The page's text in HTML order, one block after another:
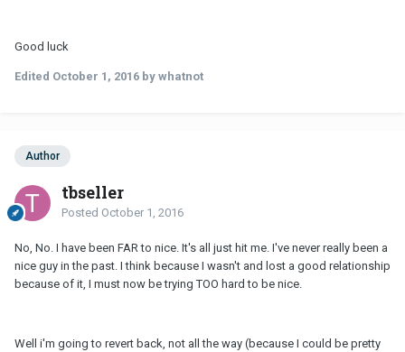
Good luck
Edited October 1, 2016 by whatnot
Author
tbseller
Posted October 1, 2016
No, No. I have been FAR to nice. It's all just hit me. I've never really been a
nice guy in the past. I think because I wasn't and lost a good relationship
because of it, I must now be trying TOO hard to be nice.
Well i'm going to revert back, not all the way (because I could be pretty